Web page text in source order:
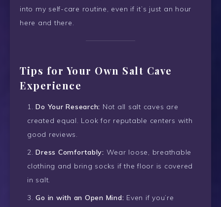
into my self-care routine, even if it’s just an hour
here and there.
Tips for Your Own Salt Cave
Experience
Do Your Research: Not all salt caves are
created equal. Look for reputable centers with
good reviews.
Dress Comfortably: Wear loose, breathable
clothing and bring socks if the floor is covered
in salt.
Go in with an Open Mind: Even if you’re